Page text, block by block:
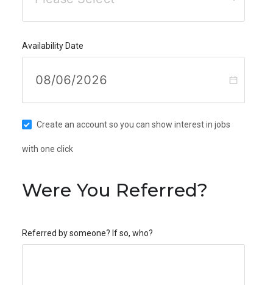
Availability Date
Create an account so you can show interest in jobs
with one click
Were You Referred?
Referred by someone? If so, who?